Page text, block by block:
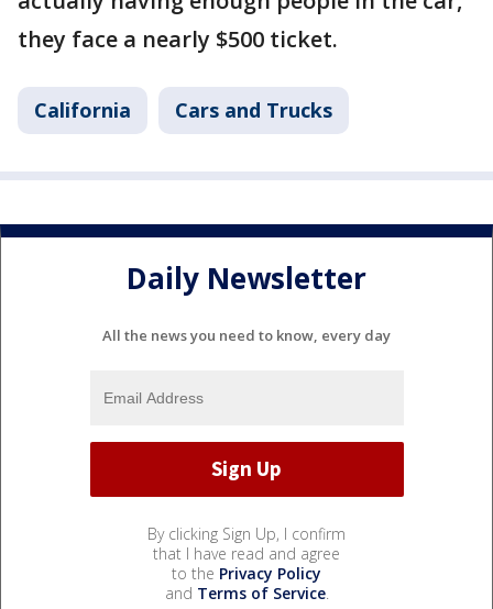
they face a nearly $500 ticket.
California Cars and Trucks
Daily Newsletter
All the news you need to know, every day
By clicking Sign Up, I confirm
that I have read and agree
to the Privacy Policy
and Terms of Service.